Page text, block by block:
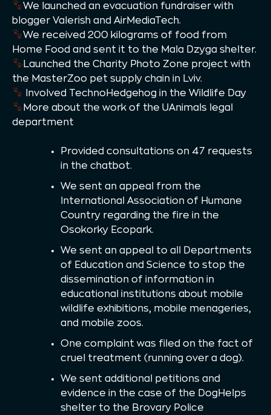
We launched an evacuation fundraiser with
blogger Valerish and AirMediaTech.
We received 200 kilograms of food from
Home Food and sent it to the Mala Dzyga shelter.
Launched the Charity Photo Zone project with
the MasterZoo pet supply chain in Lviv.
Involved TechnoHedgehog in the Wildlife Day
More about the work of the UAnimals legal
department
Provided consultations on 47 requests
in the chatbot.
We sent an appeal from the
International Association of Humane
Country regarding the fire in the
Osokorky Ecopark.
We sent an appeal to all Departments
of Education and Science to stop the
dissemination of information in
educational institutions about mobile
wildlife exhibitions, mobile menageries,
and mobile zoos.
One complaint was filed on the fact of
cruel treatment (running over a dog).
We sent additional petitions and
evidence in the case of the DogHelps
shelter to the Brovary Police